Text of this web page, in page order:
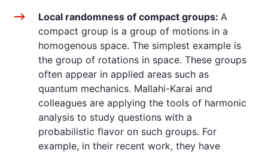
Local randomness of compact groups: A
compact group is a group of motions in a
homogenous space. The simplest example is
the group of rotations in space. These groups
often appear in applied areas such as
quantum mechanics. Mallahi-Karai and
colleagues are applying the tools of harmonic
analysis to study questions with a
probabilistic flavor on such groups. For
example, in their recent work, they have